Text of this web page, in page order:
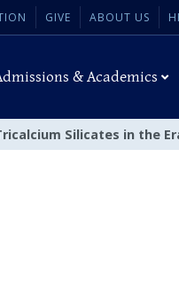
GIVE ABOUT US
& Academics
Silicates in the